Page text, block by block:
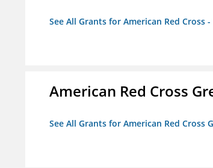
See All Grants for American Red Cross
American Red Cross
See All Grants for American Red Cross